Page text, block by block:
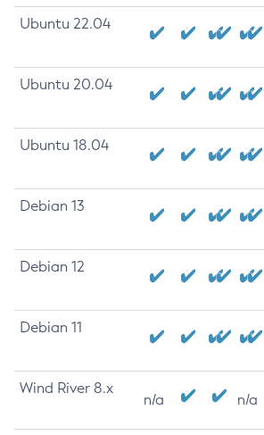
Ubuntu 22.04
Ubuntu 20.04
Ubuntu 18.04
Debian 13
Debian 12
Debian 11
Wind River 8.x
n/a n/a